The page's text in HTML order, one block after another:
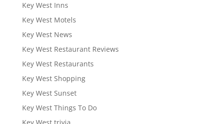
Key West Inns
Key West Motels
Key West News
Key West Restaurant Reviews
Key West Restaurants
Key West Shopping
Key West Sunset
Key West Things To Do